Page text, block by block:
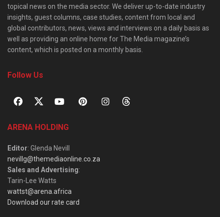
topical news on the media sector. We deliver up-to-date industry
insights, guest columns, case studies, content from local and
global contributors, news, views and interviews on a daily basis as
well as providing an online home for The Media magazine’s
content, which is posted on a monthly basis.
Follow Us
ARENA HOLDING
Editor: Glenda Nevill
nevillg@themediaonline.co.za
Sales and Advertising:
Tarin-Lee Watts
wattst@arena.africa
Download our rate card